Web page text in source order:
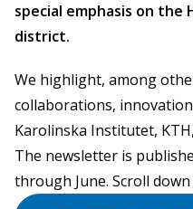
special emphasis on the
district.
We highlight, among
collaborations,
Karolinska Institutet,
The newsletter is
through June. Scroll